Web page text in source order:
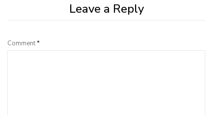
Leave a Reply
Comment*